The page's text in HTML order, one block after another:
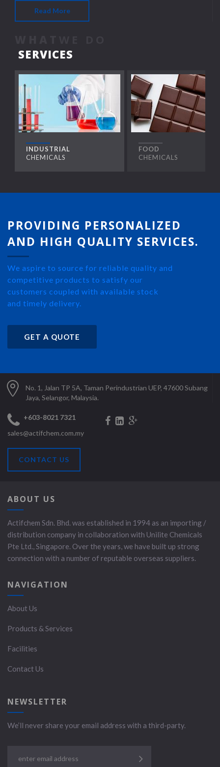
Read More
SERVICES
INDUSTRIAL
CHEMICALS
FOOD
CHEMICALS
PROVIDING PERSONALIZED
AND HIGH QUALITY SERVICES.
We aspire to source for reliable quality and
competitive products to satisfy our
customers coupled with available stock
and timely delivery.
GET A QUOTE
No. 1, Jalan TP 5A, Taman Perindustrian UEP, 47600 Subang
Jaya, Selangor, Malaysia.
+603-8021 7321
sales@actifchem.com.my
CONTACT US
ABOUT US
Actifchem Sdn. Bhd. was established in 1994 as an importing /
distribution company in collaboration with Unilite Chemicals
Pte Ltd., Singapore. Over the years, we have built up strong
connection with a number of reputable overseas suppliers.
NAVIGATION
About Us
Products & Services
Facilities
Contact Us
NEWSLETTER
We’ll never share your email address with a third-party.